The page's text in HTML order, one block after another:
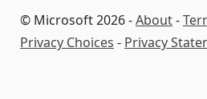
© Microsoft 2026 -About-
Privacy Choices - Privacy